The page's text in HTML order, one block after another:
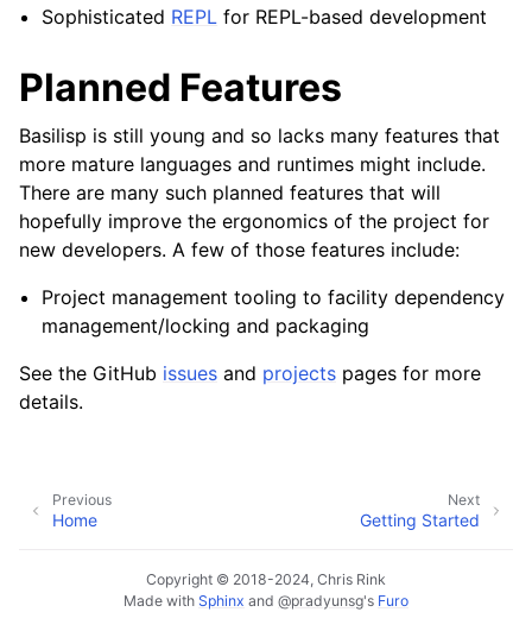
Sophisticated REPL for REPL-based development
Planned Features
Basilisp is still young and so lacks many features that
more mature languages and runtimes might include.
There are many such planned features that will
hopefully improve the ergonomics of the project for
new developers. A few of those features include:
Project management tooling to facility dependency
management/locking and packaging
See the GitHub issues and projects pages for more
details.
Next
Getting Started
Previous
Home
Copyright © 2018-2024, Chris Rink
Made with Sphinx and @pradyunsg's Furo